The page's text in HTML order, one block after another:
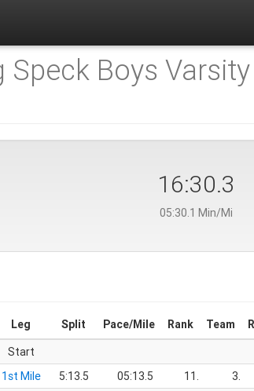
Speck Boys Varsity
16:30.3
05:30.1 Min/Mi
Leg Split Pace/Mile Rank Team
Start
1st Mile
5:13.5 05:13.5 11. 3.